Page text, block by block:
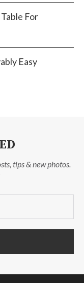
For
Easy
tips & new photos.